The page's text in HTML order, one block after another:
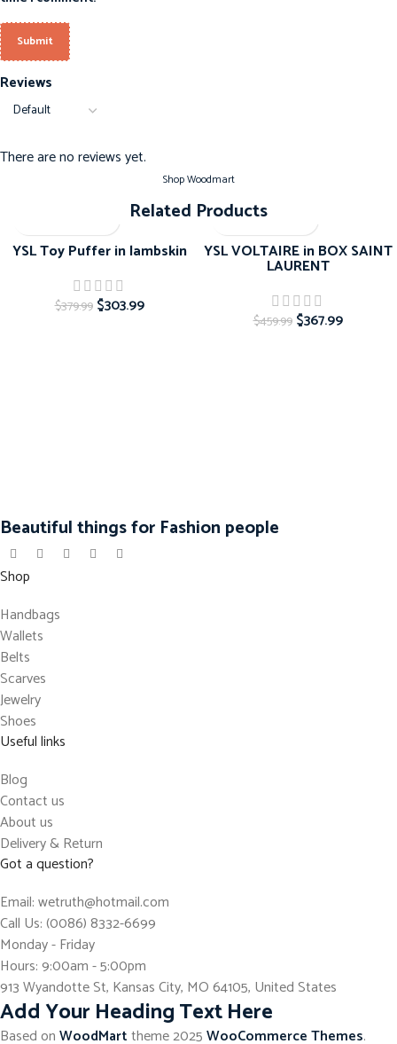
Reviews
There are no reviews yet.
Shop Woodmart
Related Products
YSL Toy Puffer in lambskin
$379.99 $303.99
YSL VOLTAIRE in BOX SAINT
LAURENT
$459.99 $367.99
Beautiful things for Fashion people
Shop
Handbags
Wallets
Belts
Scarves
Jewelry
Shoes
Useful links
Blog
Contact us
About us
Delivery & Return
Got a question?
Email: wetruth@hotmail.com
Call Us: (0086) 8332-6699
Monday - Friday
Hours: 9:00am - 5:00pm
913 Wyandotte St, Kansas City, MO 64105, United States
Add Your Heading Text Here
Based onWoodMarttheme2025WooCommerce Themes.